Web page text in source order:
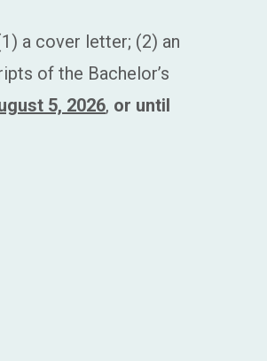
a cover letter; (2) an
of the Bachelor’s
5, 2026, or until